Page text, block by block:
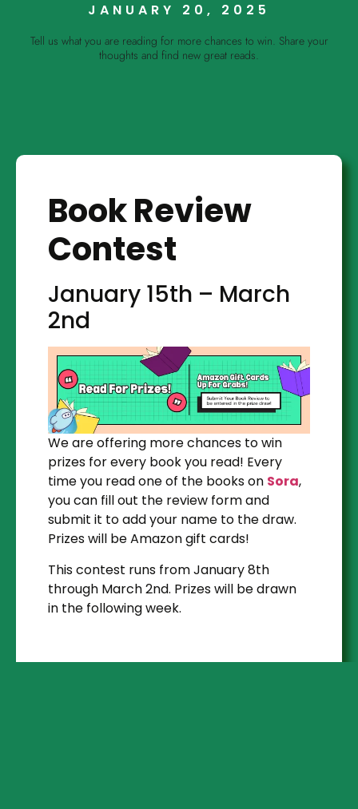
JANUARY 20, 2025
Tell us what you are reading for more chances to win. Share your
thoughts and find new great reads.
Book Review
Contest
January 15th – March
2nd
We are offering more chances to win
prizes for every book you read! Every
time you read one of the books on Sora,
you can fill out the review form and
submit it to add your name to the draw.
Prizes will be Amazon gift cards!
This contest runs from January 8th
through March 2nd. Prizes will be drawn
in the following week.
Step 1